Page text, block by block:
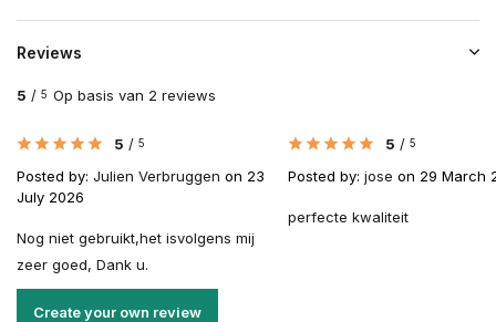
Reviews
5 / 5 Op basis van 2 reviews
5 / 5
Posted by: Julien Verbruggen on 23
July 2026
Nog niet gebruikt,het isvolgens mij
zeer goed, Dank u.
5 / 5
Posted by: jose on 29 March
perfecte kwaliteit
Create your own review